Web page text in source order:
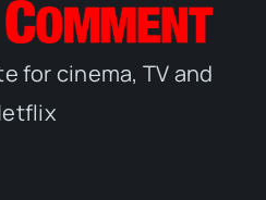
for cinema, TV and